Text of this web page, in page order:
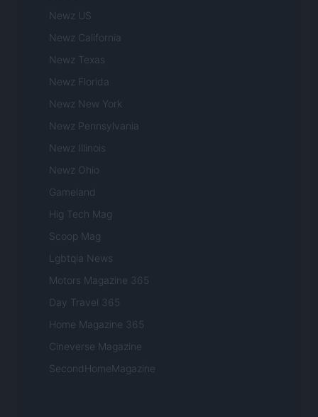
Newz US
Newz California
Newz Texas
Newz Florida
Newz New York
Newz Pennsylvania
Newz Illinois
Newz Ohio
Gameland
Hig Tech Mag
Scoop Mag
Lgbtqia News
Motors Magazine 365
Day Travel 365
Home Magazine 365
Cineverse Magazine
SecondHomeMagazine